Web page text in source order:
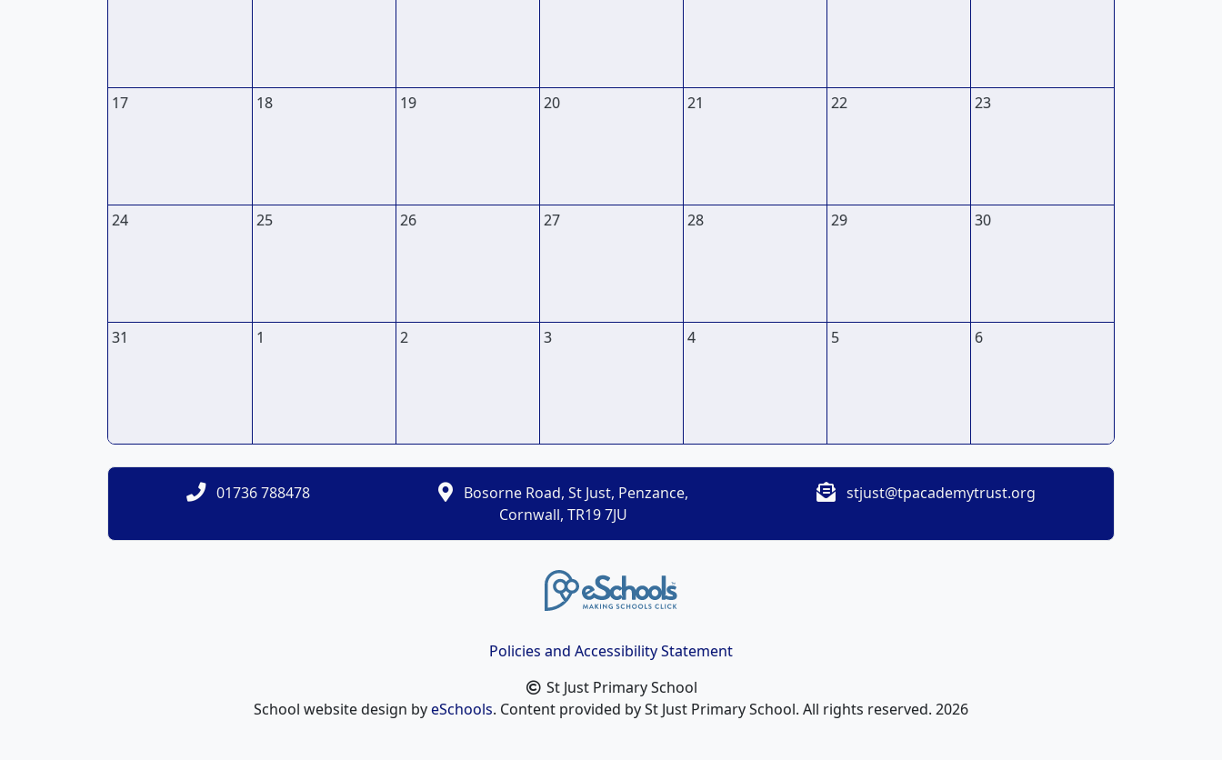
17 18 19 20 21 22 23
24 25 26 27 28 29 30
31 1 2 3 4 5 6
01736 788478
Bosorne Road, St Just, Penzance,
Cornwall, TR19 7JU
stjust@tpacademytrust.org
Policies and Accessibility Statement
St Just Primary School
School website design byeSchools. Content provided by St Just Primary School. All rights reserved. 2026